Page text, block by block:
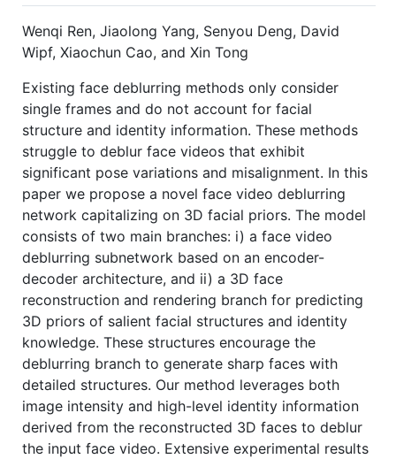
Wenqi Ren, Jiaolong Yang, Senyou Deng, David
Wipf, Xiaochun Cao, and Xin Tong
Existing face deblurring methods only consider
single frames and do not account for facial
structure and identity information. These methods
struggle to deblur face videos that exhibit
significant pose variations and misalignment. In this
paper we propose a novel face video deblurring
network capitalizing on 3D facial priors. The model
consists of two main branches: i) a face video
deblurring subnetwork based on an encoder-
decoder architecture, and ii) a 3D face
reconstruction and rendering branch for predicting
3D priors of salient facial structures and identity
knowledge. These structures encourage the
deblurring branch to generate sharp faces with
detailed structures. Our method leverages both
image intensity and high-level identity information
derived from the reconstructed 3D faces to deblur
the input face video. Extensive experimental results